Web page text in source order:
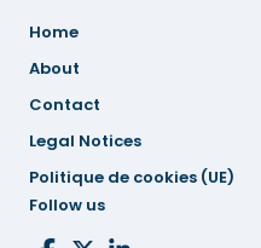
Home
About
Contact
Legal Notices
Politique de cookies (UE)
Follow us